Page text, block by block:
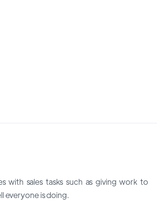
with sales tasks such as giving work to
everyone is doing.